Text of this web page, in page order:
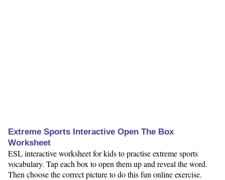
Extreme Sports Interactive Open The Box
Worksheet
ESL interactive worksheet for kids to practise extreme sports
vocabulary. Tap each box to open them up and reveal the word.
Then choose the correct picture to do this fun online exercise.